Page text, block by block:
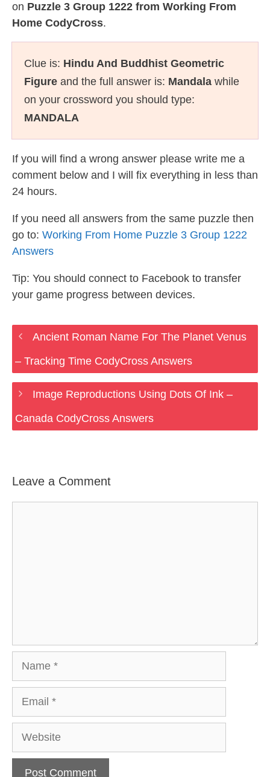
on Puzzle 3 Group 1222 from Working From
Home CodyCross.
Clue is: Hindu And Buddhist Geometric
Figure and the full answer is: Mandala while
on your crossword you should type:
MANDALA
If you will find a wrong answer please write me a
comment below and I will fix everything in less than
24 hours.
If you need all answers from the same puzzle then
go to: Working From Home Puzzle 3 Group 1222
Answers
Tip: You should connect to Facebook to transfer
your game progress between devices.
Ancient Roman Name For The Planet Venus
– Tracking Time CodyCross Answers
Image Reproductions Using Dots Of Ink –
Canada CodyCross Answers
Leave a Comment
Website